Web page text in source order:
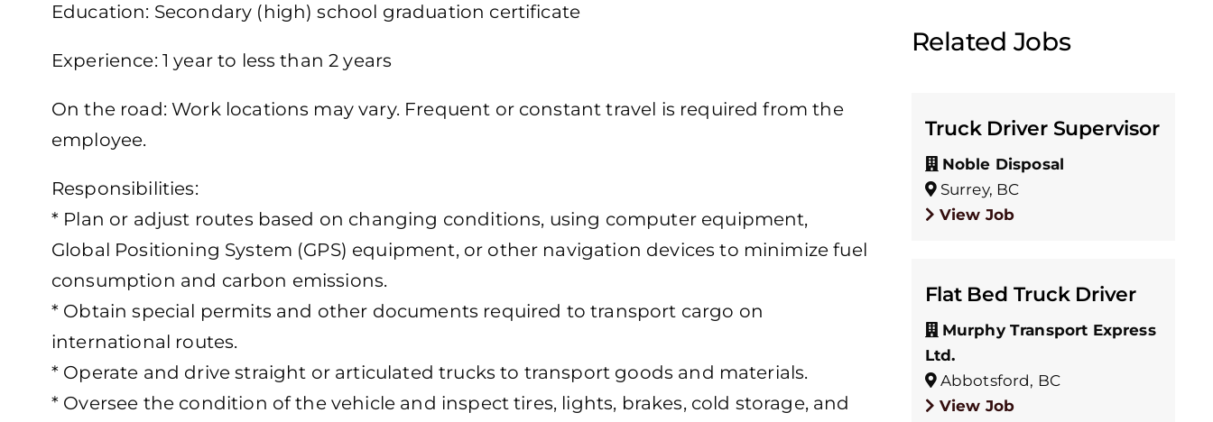
Education: Secondary (high) school graduation certificate
Experience: 1 year to less than 2 years
On the road: Work locations may vary. Frequent or constant travel is required from the
employee.
Responsibilities:
* Plan or adjust routes based on changing conditions, using computer equipment,
Global Positioning System (GPS) equipment, or other navigation devices to minimize fuel
consumption and carbon emissions.
* Obtain special permits and other documents required to transport cargo on
international routes.
* Operate and drive straight or articulated trucks to transport goods and materials.
* Oversee the condition of the vehicle and inspect tires, lights, brakes, cold storage, and
Related Jobs
Truck Driver Supervisor
Noble Disposal
Surrey, BC
View Job
Flat Bed Truck Driver
Murphy Transport Express
Ltd.
Abbotsford, BC
View Job